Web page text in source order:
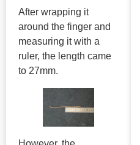
After wrapping it
around the finger and
measuring it with a
ruler, the length came
to 27mm.